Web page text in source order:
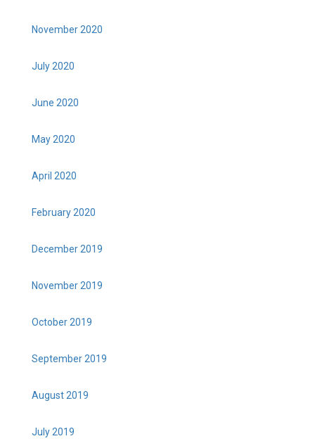
November 2020
July 2020
June 2020
May 2020
April 2020
February 2020
December 2019
November 2019
October 2019
September 2019
August 2019
July 2019